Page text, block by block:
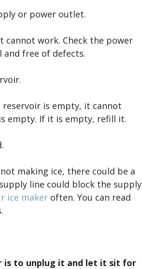
or power outlet.
cannot work. Check the power
free of defects.
reservoir is empty, it cannot
empty. If it is empty, refill it.
making ice, there could be a
line could block the supply
ice maker often. You can read
is to unplug it and let it sit for